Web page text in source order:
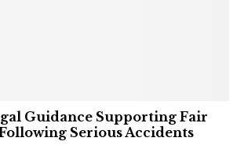
Guidance Supporting Fair
Serious Accidents